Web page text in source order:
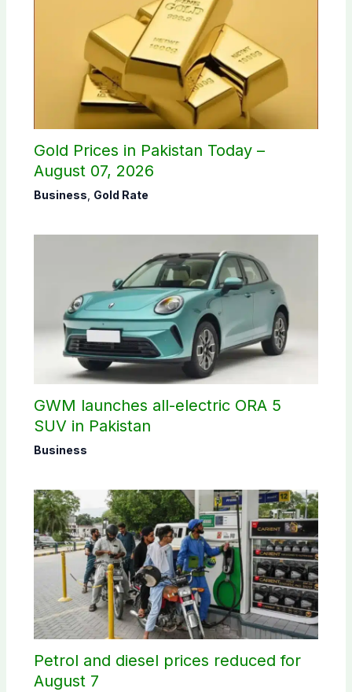
Gold Prices in Pakistan Today –
August 07, 2026
Business Gold Rate
GWM launches all-electric ORA 5
SUV in Pakistan
Business
Petrol and diesel prices reduced for
August 7